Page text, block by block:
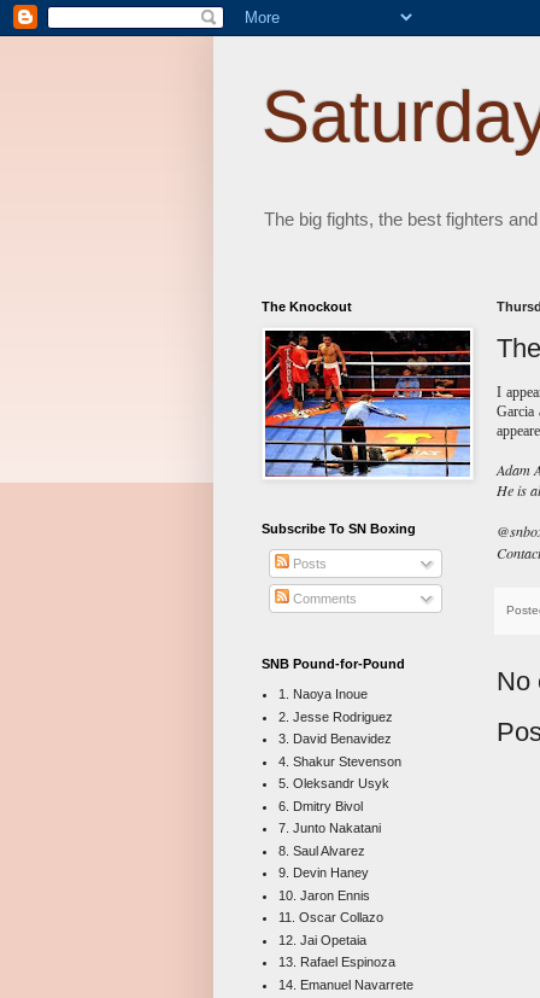
The big fights, the best fighters
I
Garcia
Adam
He is
No
The Knockout
Subscribe To SN Boxing
Posts
Comments
SNB Pound-for-Pound
1. Naoya Inoue
2. Jesse Rodriguez
3. David Benavidez
4. Shakur Stevenson
5. Oleksandr Usyk
6. Dmitry Bivol
7. Junto Nakatani
8. Saul Alvarez
9. Devin Haney
10. Jaron Ennis
11. Oscar Collazo
12. Jai Opetaia
13. Rafael Espinoza
14. Emanuel Navarrete